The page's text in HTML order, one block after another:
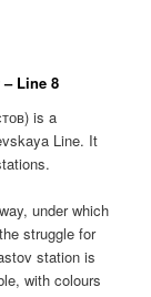
Line 8
) is a
Line. It
under which
struggle for
station is
with colours